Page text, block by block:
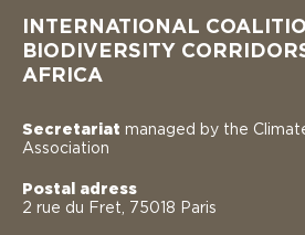
INTERNATIONAL
BIODIVERSITY
AFRICA
Secretariat managed by the
Association
Postal adress
2 rue du Fret, 75018 Paris